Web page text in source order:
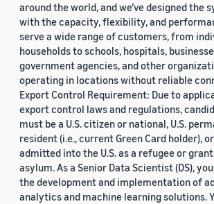
around the world, and we’ve designed the
with the capacity, flexibility, and
serve a wide range of customers, from
households to schools, hospitals,
government agencies, and other
operating in locations without reliable
Export Control Requirement: Due to
export control laws and regulations,
must be a U.S. citizen or national, U.S.
resident (i.e., current Green Card holder),
admitted into the U.S. as a refugee or
asylum. As a Senior Data Scientist (DS),
the development and implementation of
analytics and machine learning solutions.